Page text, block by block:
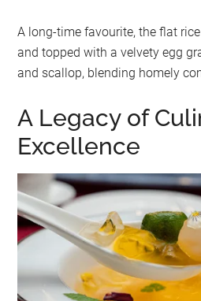
A long-time favourite, the flat
and topped with a velvety egg
and scallop, blending homely
A Legacy of
Excellence